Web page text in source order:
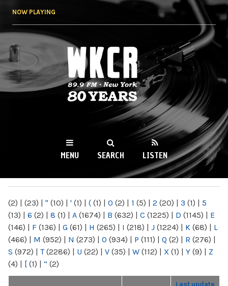
NOW PLAYING
WKCR 89.9FM
NY
MENU SEARCH LISTEN
(2) | (23) | " (10) | ' (1) | ( (1) | 0 (2) | 1 (5) | 2 (20) | 3 (1) | 5
(13) | 6 (2) | 8 (1) | A (1674) | B (632) | C (1225) | D (1145) | E
(146) | F (136) | G (61) | H (265) | I (218) | J (1224) | K (68) | L
(466) | M (952) | N (273) | O (934) | P (111) | Q (2) | R (276) |
S (972) | T(2286) | U (22) | V (35) | W (112) | X (1) | Y (9) | Z
(4) | [ (1) | “ (2)
Last update